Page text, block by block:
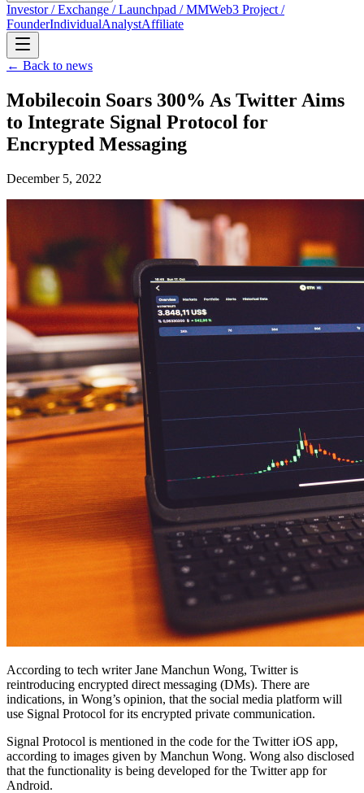
Investor / Exchange / Launchpad / MMWeb3 Project /
FounderIndividualAnalystAffiliate
← Back to news
Mobilecoin Soars 300% As Twitter Aims
to Integrate Signal Protocol for
Encrypted Messaging
December 5, 2022
According to tech writer Jane Manchun Wong, Twitter is
reintroducing encrypted direct messaging (DMs). There are
indications, in Wong’s opinion, that the social media platform will
use Signal Protocol for its encrypted private communication.
Signal Protocol is mentioned in the code for the Twitter iOS app,
according to images given by Manchun Wong. Wong also disclosed
that the functionality is being developed for the Twitter app for
Android.